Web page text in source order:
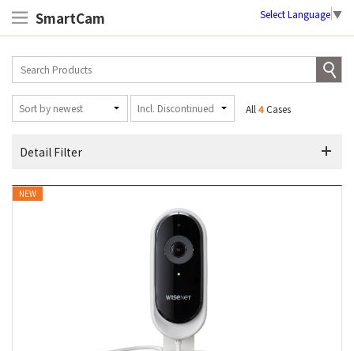
SmartCam Select Language▼
All 4Cases
Detail Filter
NEW